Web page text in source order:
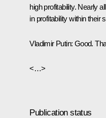
high profitability. Nearly
in profitability within their
Vladimir Putin: Good.
<…>
Publication status